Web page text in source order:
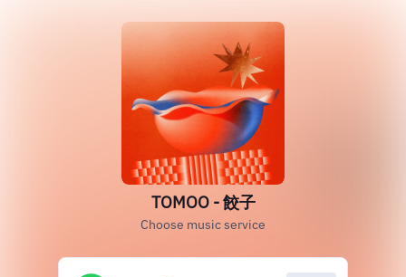
TOMOO - 餃子
Choose music service